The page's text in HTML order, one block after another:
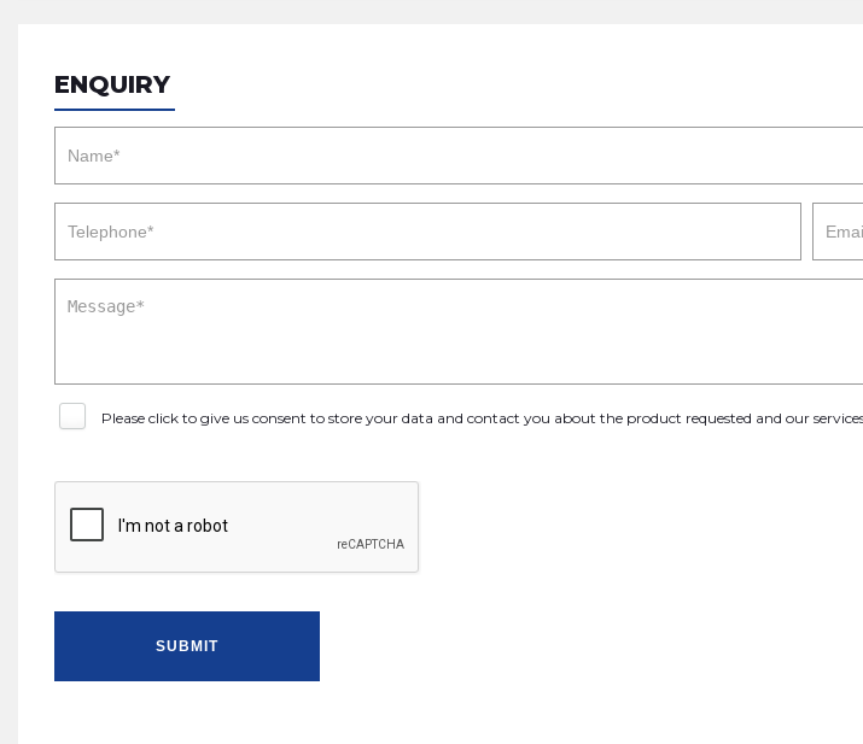
ENQUIRY
Please click to give us consent to store your data and contact you about the product requested and our
SUBMIT